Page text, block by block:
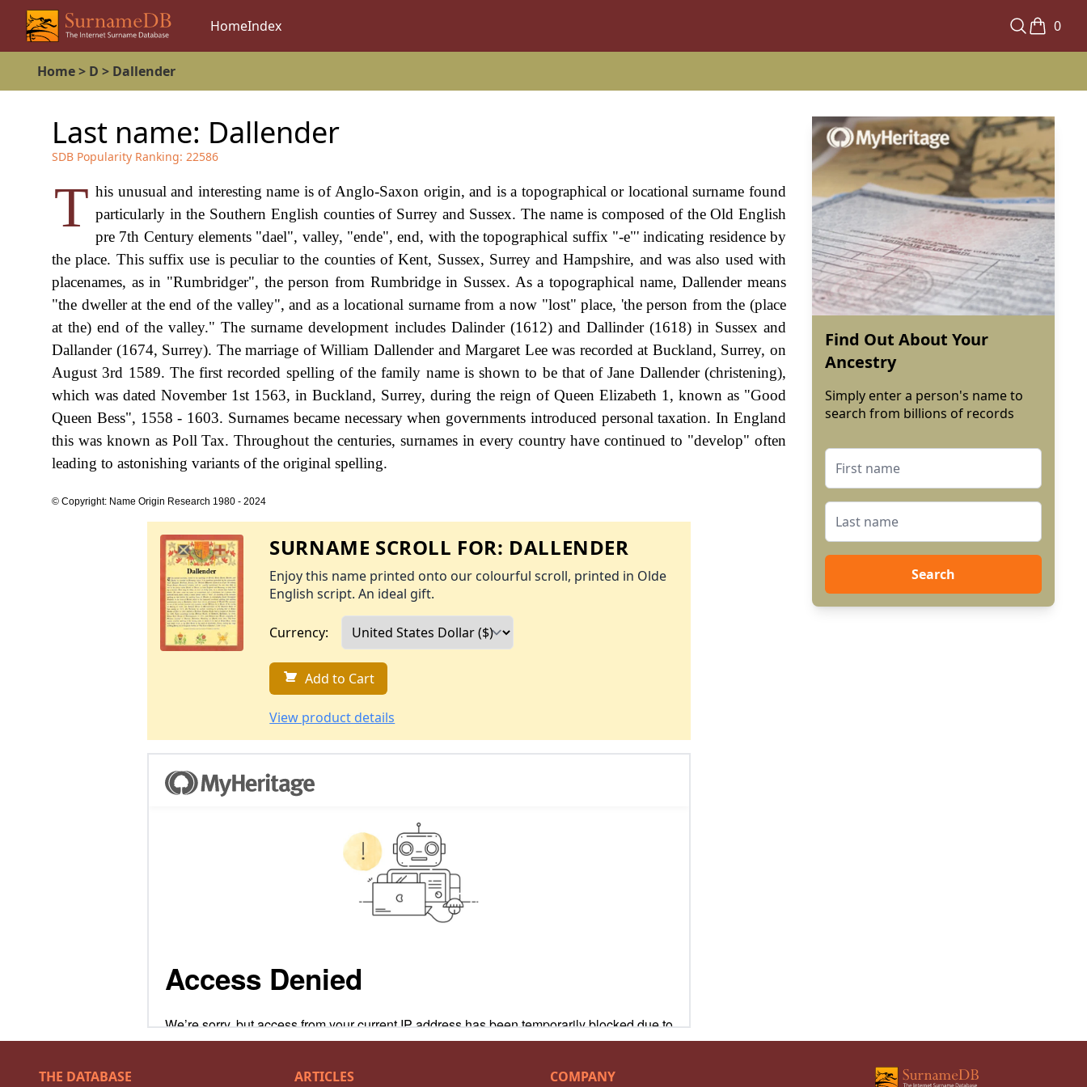
HomeIndex 0
Home> D > Dallender
Last name: Dallender
SDB Popularity Ranking: 22586
T his unusual and interesting name is of Anglo-Saxon origin, and is a topographical or locational surname found
particularly in the Southern English counties of Surrey and Sussex. The name is composed of the Old English
pre 7th Century elements "dael", valley, "ende", end, with the topographical suffix "-e"' indicating residence by
the place. This suffix use is peculiar to the counties of Kent, Sussex, Surrey and Hampshire, and was also used with
placenames, as in "Rumbridger", the person from Rumbridge in Sussex. As a topographical name, Dallender means
"the dweller at the end of the valley", and as a locational surname from a now "lost" place, 'the person from the (place
at the) end of the valley." The surname development includes Dalinder (1612) and Dallinder (1618) in Sussex and
Dallander (1674, Surrey). The marriage of William Dallender and Margaret Lee was recorded at Buckland, Surrey, on
August 3rd 1589. The first recorded spelling of the family name is shown to be that of Jane Dallender (christening),
which was dated November 1st 1563, in Buckland, Surrey, during the reign of Queen Elizabeth 1, known as "Good
Queen Bess", 1558 - 1603. Surnames became necessary when governments introduced personal taxation. In England
this was known as Poll Tax. Throughout the centuries, surnames in every country have continued to "develop" often
leading to astonishing variants of the original spelling.
© Copyright: Name Origin Research 1980 - 2024
SURNAME SCROLL FOR: DALLENDER
Enjoy this name printed onto our colourful scroll, printed in Olde
English script. An ideal gift.
Currency:
Add to Cart
View product details
Find Out About Your
Ancestry
Simply enter a person's name to
search from billions of records
Search
THE DATABASE ARTICLES COMPANY